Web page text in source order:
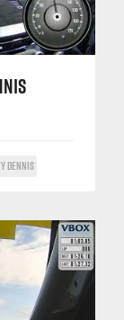
DENNIS